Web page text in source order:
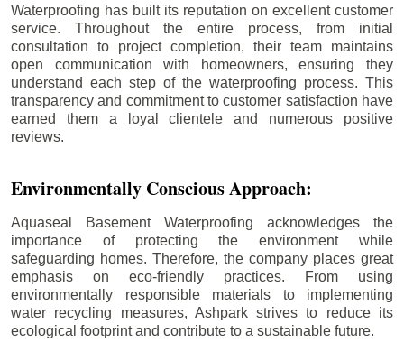
Waterproofing has built its reputation on excellent customer
service. Throughout the entire process, from initial
consultation to project completion, their team maintains
open communication with homeowners, ensuring they
understand each step of the waterproofing process. This
transparency and commitment to customer satisfaction have
earned them a loyal clientele and numerous positive
reviews.
Environmentally Conscious Approach:
Aquaseal Basement Waterproofing acknowledges the
importance of protecting the environment while
safeguarding homes. Therefore, the company places great
emphasis on eco-friendly practices. From using
environmentally responsible materials to implementing
water recycling measures, Ashpark strives to reduce its
ecological footprint and contribute to a sustainable future.